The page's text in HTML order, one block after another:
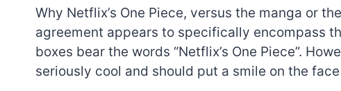
Why Netflix’s One Piece, versus the manga or
agreement appears to specifically encompass
boxes bear the words “Netflix’s One Piece”.
seriously cool and should put a smile on the